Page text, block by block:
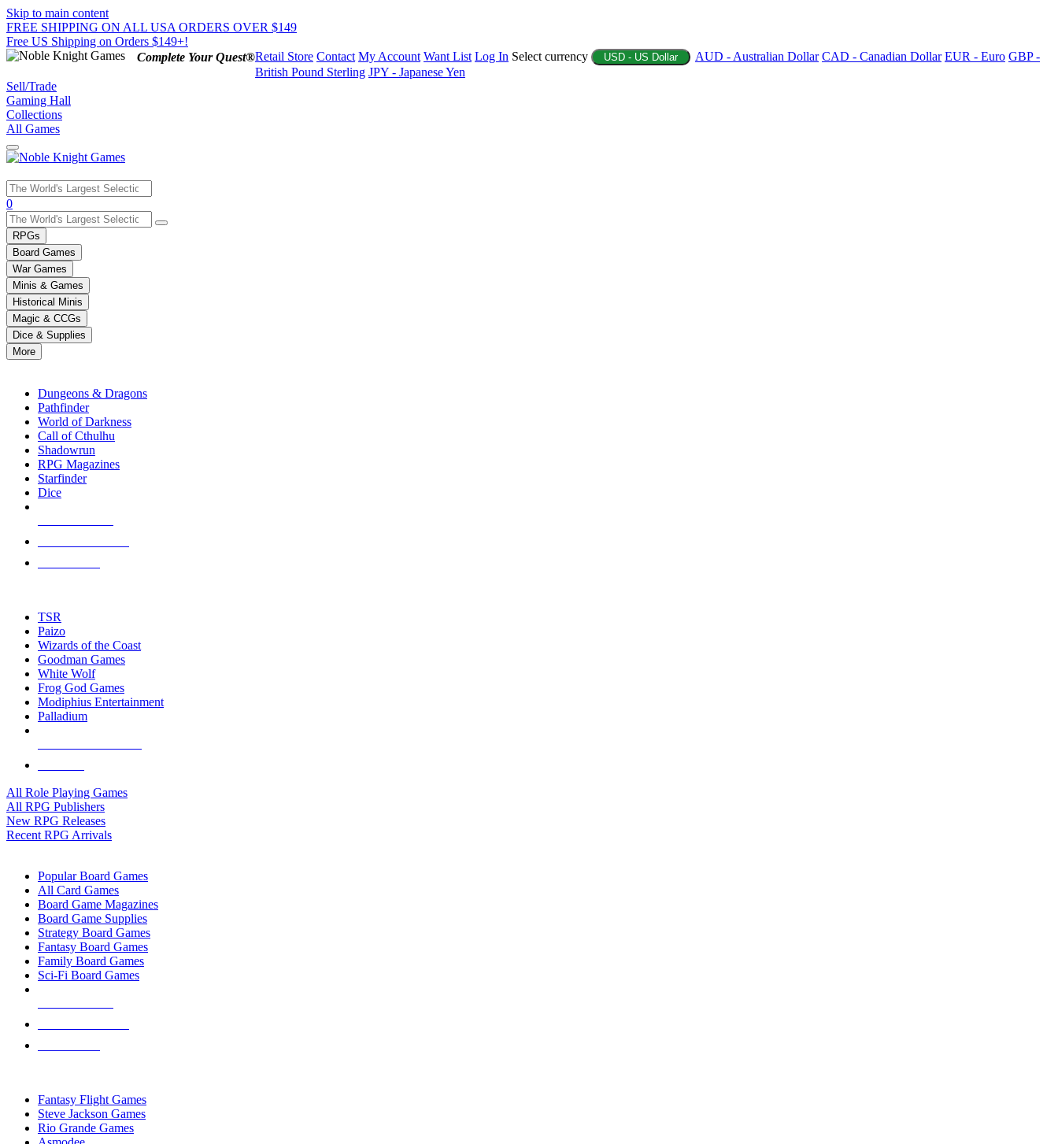
Skip to main content
FREE SHIPPING ON ALL USA ORDERS OVER $149
Free US Shipping on Orders $149+!
Complete Your Quest®Retail Store Contact My Account Want List Log In Select currency USD - US Dollar AUD - Australian Dollar CAD - Canadian Dollar EUR - Euro GBP -
British Pound Sterling JPY - Japanese Yen
Sell/Trade
Gaming Hall
Collections
All Games
Use
the
up
and
down
arrows
to
select
a
result.
Press
enter
selected
touch
0
RPGs
Board Games
War Games
Minis & Games
Historical Minis
Magic & CCGs
Dice & Supplies
More
Dungeons & Dragons
Pathfinder
World of Darkness
Call of Cthulhu
Shadowrun
RPG Magazines
Starfinder
Dice
TSR
Paizo
Wizards of the Coast
Goodman Games
White Wolf
Frog God Games
Modiphius Entertainment
Palladium
All Role Playing Games
All RPG Publishers
New RPG Releases
Recent RPG Arrivals
Popular Board Games
All Card Games
Board Game Magazines
Board Game Supplies
Strategy Board Games
Fantasy Board Games
Family Board Games
Sci-Fi Board Games
Fantasy Flight Games
Steve Jackson Games
Rio Grande Games